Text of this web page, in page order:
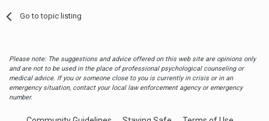
Go to topic listing
Please note: The suggestions and advice offered on this web site are opinions only
and are not to be used in the place of professional psychological counseling or
medical advice. If you or someone close to you is currently in crisis or in an
emergency situation, contact your local law enforcement agency or emergency
number.